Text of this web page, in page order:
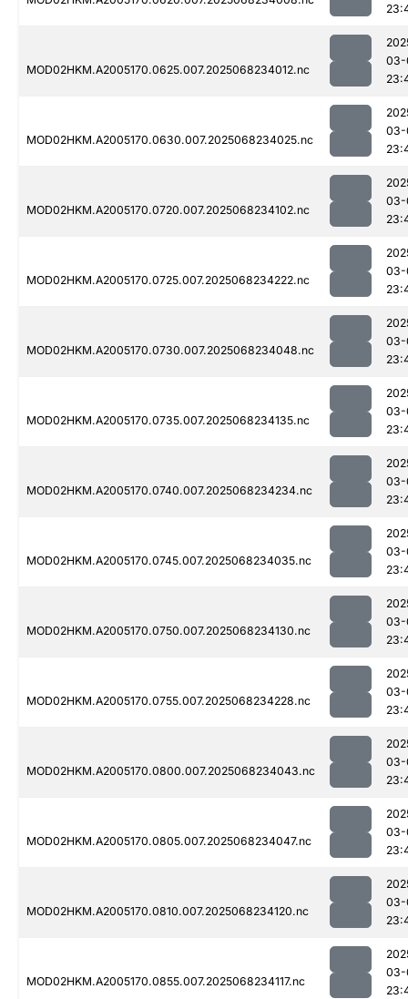
MOD02HKM.A2005170.0625.007.2025068234012.nc
03-
MOD02HKM.A2005170.0630.007.2025068234025.nc
03-
MOD02HKM.A2005170.0720.007.2025068234102.nc
03-
MOD02HKM.A2005170.0725.007.2025068234222.nc
03-
MOD02HKM.A2005170.0730.007.2025068234048.nc
03-
MOD02HKM.A2005170.0735.007.2025068234135.nc
03-
MOD02HKM.A2005170.0740.007.2025068234234.nc
03-
MOD02HKM.A2005170.0745.007.2025068234035.nc
03-
MOD02HKM.A2005170.0750.007.2025068234130.nc
03-
MOD02HKM.A2005170.0755.007.2025068234228.nc
03-
MOD02HKM.A2005170.0800.007.2025068234043.nc
03-
MOD02HKM.A2005170.0805.007.2025068234047.nc
03-
MOD02HKM.A2005170.0810.007.2025068234120.nc
03-
MOD02HKM.A2005170.0855.007.2025068234117.nc
03-